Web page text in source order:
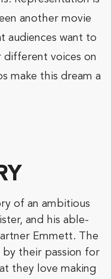
another movie
audiences want to
voices on
make this dream a
of an ambitious
and his able-
Emmett. The
their passion for
they love making